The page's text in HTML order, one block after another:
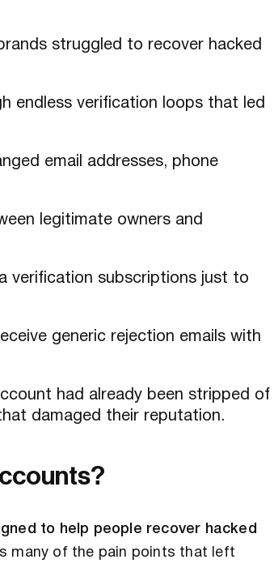
struggled to recover hacked
endless verification loops that led
email addresses, phone
legitimate owners and
verification subscriptions just to
generic rejection emails with
had already been stripped of
damaged their reputation.
to help people recover hacked
many of the pain points that left